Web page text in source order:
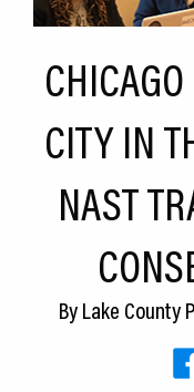
Culture
Expansion
CEDS
News
CITY IN
NAST
ByLake County